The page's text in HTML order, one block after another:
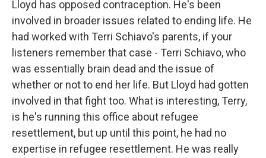
Lloyd has opposed contraception. He's been
involved in broader issues related to ending life. He
had worked with Terri Schiavo's parents, if your
listeners remember that case - Terri Schiavo, who
was essentially brain dead and the issue of
whether or not to end her life. But Lloyd had gotten
involved in that fight too. What is interesting, Terry,
is he's running this office about refugee
resettlement, but up until this point, he had no
expertise in refugee resettlement. He was really